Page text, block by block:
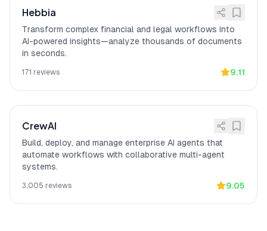
teams and delivering predictions in
according to a verified G2 reviewer.
Hebbia
Transform complex financial and legal workflows into
AI-powered insights—analyze thousands of documents
in seconds.
171 reviews 9.11
CrewAI
Build, deploy, and manage enterprise AI agents that
automate workflows with collaborative multi-agent
systems.
3,005 reviews 9.05